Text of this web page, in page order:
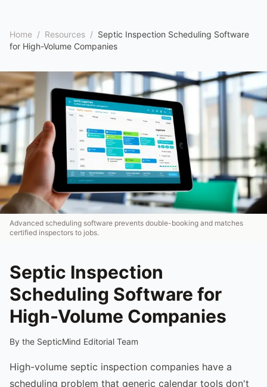
Home / Resources / Septic Inspection Scheduling Software
for High-Volume Companies
Advanced scheduling software prevents double-booking and matches
certified inspectors to jobs.
Septic Inspection
Scheduling Software for
High-Volume Companies
By the SepticMind Editorial Team
High-volume septic inspection companies have a
scheduling problem that generic calendar tools don't